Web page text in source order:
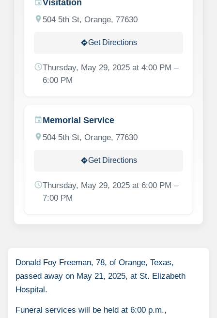
Donald Foy Freeman, 78, of Orange, Texas,
passed away on May 21, 2025, at St. Elizabeth
Hospital.
Funeral services will be held at 6:00 p.m.,
eventVisitation
location_on 504 5th St, Orange, 77630
directionsGet Directions
scheduleThursday, May 29, 2025 at 4:00 PM –
6:00 PM
eventMemorial Service
location_on 504 5th St, Orange, 77630
directionsGet Directions
scheduleThursday, May 29, 2025 at 6:00 PM –
7:00 PM